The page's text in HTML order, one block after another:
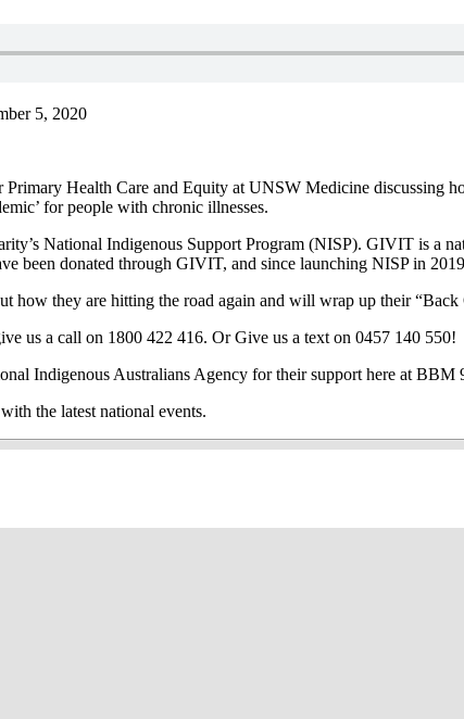
5, 2020
Health Care and Equity at UNSW Medicine discussing
for people with chronic illnesses.
National Indigenous Support Program (NISP). GIVIT is a
been donated through GIVIT, and since launching NISP in
how they are hitting the road again and will wrap up their
us a call on 1800 422 416. Or Give us a text on 0457 140 550!
Indigenous Australians Agency for their support here at BBM
the latest national events.